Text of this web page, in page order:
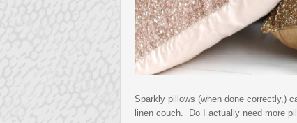
Sparkly pillows (when done correctly,)
linen couch. Do I actually need more